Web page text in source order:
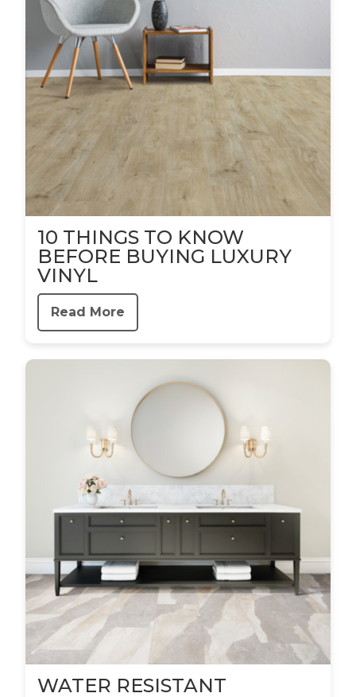
10 THINGS TO KNOW
BEFORE BUYING LUXURY
VINYL
Read More
WATER RESISTANT